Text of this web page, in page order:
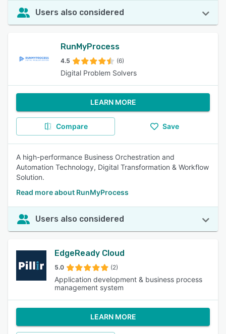
Users also considered
RunMyProcess
4.5 (6)
Digital Problem Solvers
LEARN MORE
Compare Save
A high-performance Business Orchestration and
Automation Technology, Digital Transformation & Workflow
Solution.
Read more about RunMyProcess
Users also considered
EdgeReady Cloud
5.0 (2)
Application development & business process
management system
LEARN MORE